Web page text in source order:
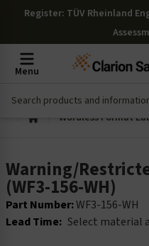
Register: TÜV Rheinland
Menu
Wordless Format
Warning/
(WF3-156-WH)
Part Number:WF3-156-WH
Lead Time: Select material